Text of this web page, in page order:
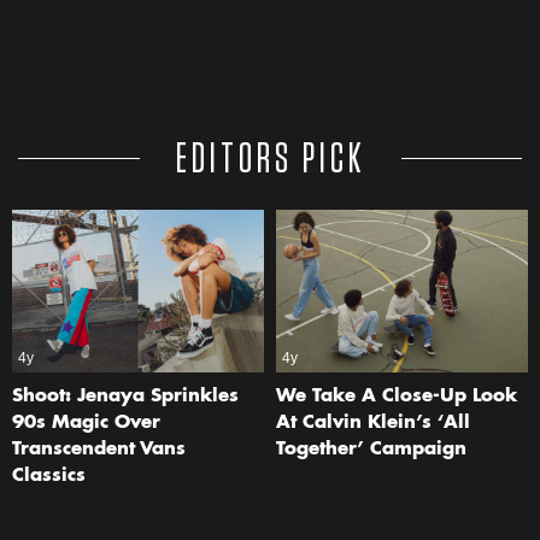
EDITORS PICK
4y
Shoot: Jenaya Sprinkles
90s Magic Over
Transcendent Vans
Classics
4y
We Take A Close-Up Look
At Calvin Klein’s ‘All
Together’ Campaign